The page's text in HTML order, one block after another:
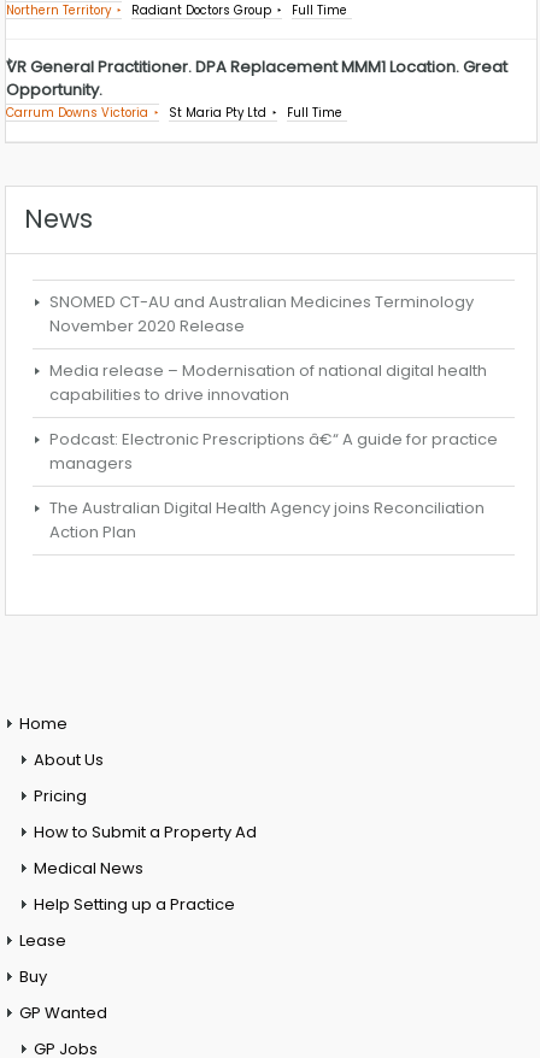
Northern Territory Radiant Doctors Group Full Time
VR General Practitioner. DPA Replacement MMM1 Location. Great
Opportunity.
Carrum Downs Victoria St Maria Pty Ltd Full Time
News
SNOMED CT-AU and Australian Medicines Terminology
November 2020 Release
Media release – Modernisation of national digital health
capabilities to drive innovation
Podcast: Electronic Prescriptions â€“ A guide for practice
managers
The Australian Digital Health Agency joins Reconciliation
Action Plan
Home
About Us
Pricing
How to Submit a Property Ad
Medical News
Help Setting up a Practice
Lease
Buy
GP Wanted
GP Jobs